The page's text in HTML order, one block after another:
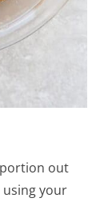
out
your